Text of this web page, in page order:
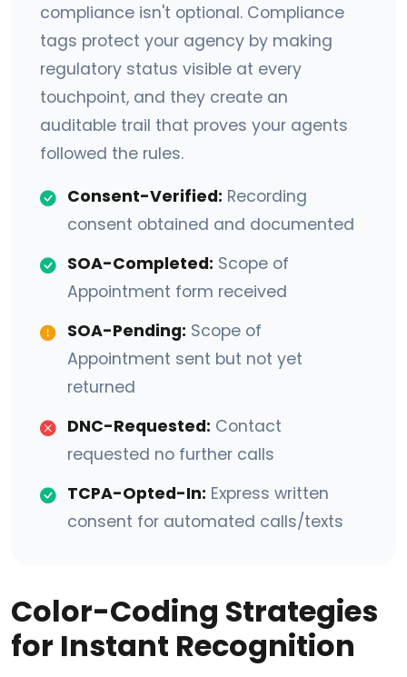
compliance isn't optional. Compliance
tags protect your agency by making
regulatory status visible at every
touchpoint, and they create an
auditable trail that proves your agents
followed the rules.
Consent-Verified: Recording
consent obtained and documented
SOA-Completed: Scope of
Appointment form received
SOA-Pending: Scope of
Appointment sent but not yet
returned
DNC-Requested: Contact
requested no further calls
TCPA-Opted-In: Express written
consent for automated calls/texts
Color-Coding Strategies
for Instant Recognition